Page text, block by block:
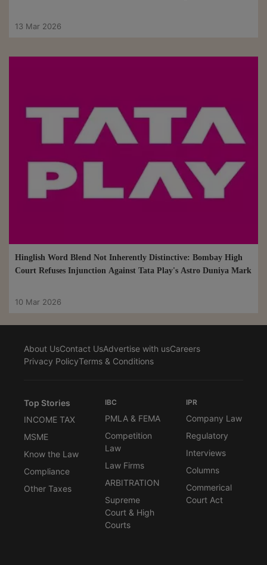
13 Mar 2026
Hinglish Word Blend Not Inherently Distinctive: Bombay High
Court Refuses Injunction Against Tata Play's Astro Duniya Mark
10 Mar 2026
About UsContact UsAdvertise with usCareers
Privacy PolicyTerms & Conditions
Top Stories
INCOME TAX
MSME
Know the Law
Compliance
Other Taxes
IBC
PMLA & FEMA
Competition
Law
Law Firms
ARBITRATION
Supreme
Court & High
Courts
IPR
Company Law
Regulatory
Interviews
Columns
Commerical
Court Act